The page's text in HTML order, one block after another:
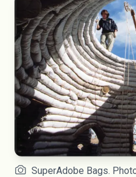
SuperAdobe Bags.